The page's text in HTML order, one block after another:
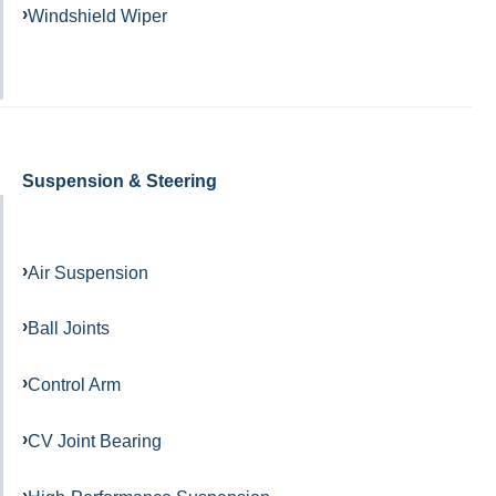
Windshield Wiper
Suspension & Steering
Air Suspension
Ball Joints
Control Arm
CV Joint Bearing